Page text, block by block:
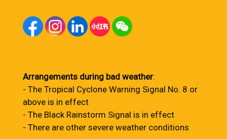
Arrangements during bad weather:
- The Tropical Cyclone Warning Signal No. 8 or
above is in effect
- The Black Rainstorm Signal is in effect
- There are other severe weather conditions